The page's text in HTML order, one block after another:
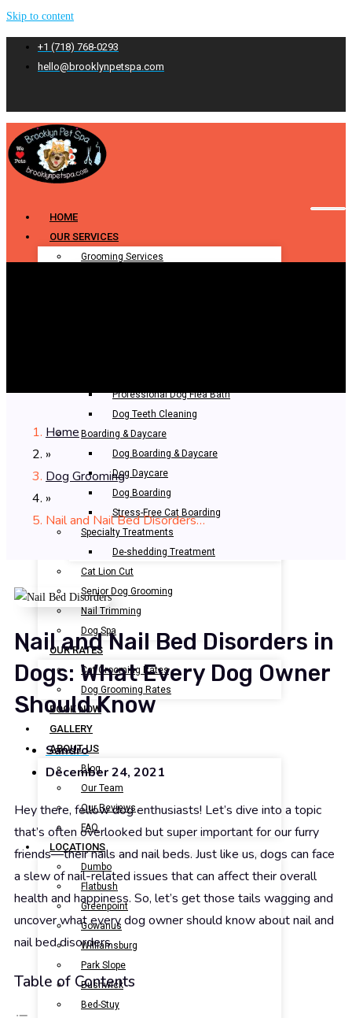
Skip to content
+1 (718) 768-0293
hello@brooklynpetspa.com
HOME
OUR SERVICES
Grooming Services
Professional Dog Flea Bath
Dog Teeth Cleaning
Boarding & Daycare
Dog Boarding & Daycare
Dog Daycare
Dog Boarding
Stress-Free Cat Boarding
Specialty Treatments
De-shedding Treatment
Cat Lion Cut
Senior Dog Grooming
Nail Trimming
Dog Spa
OUR RATES
Cat Grooming Rates
Dog Grooming Rates
BOOK NOW
GALLERY
ABOUT US
Blog
Our Team
Our Reviews
FAQ
LOCATIONS
Dumbo
Flatbush
Greenpoint
Gowanus
Williamsburg
Park Slope
Bushwick
Bed-Stuy
Home
»
Dog Grooming
»
Nail and Nail Bed Disorders…
Nail and Nail Bed Disorders in
Dogs: What Every Dog Owner
Should Know
Sandro
December 24, 2021
Hey there, fellow dog enthusiasts! Let’s dive into a topic
that’s often overlooked but super important for our furry
friends—their nails and nail beds. Just like us, dogs can face
a slew of nail-related issues that can affect their overall
health and happiness. So, let’s get those tails wagging and
uncover what every dog owner should know about nail and
nail bed disorders.
Table of Contents